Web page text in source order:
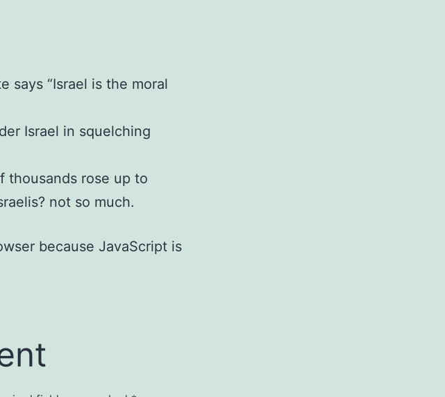
says “Israel is the moral
Israel in squelching
thousands rose up to
not so much.
because JavaScript is